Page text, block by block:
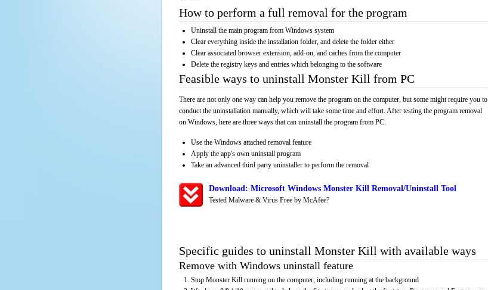
How to perform a full removal for the program
Uninstall the main program from Windows system
Clear everything inside the installation folder, and delete the folder either
Clear associated browser extension, add-on, and caches from the computer
Delete the registry keys and entries which belonging to the software
Feasible ways to uninstall Monster Kill from PC
There are not only one way can help you remove the program on the computer, but some might require you to
conduct the uninstallation manually, which will take some time and effort. After testing the program removal
on Windows, here are three ways that can uninstall the program from PC.
Use the Windows attached removal feature
Apply the app's own uninstall program
Take an advanced third party uninstaller to perform the removal
Download: Microsoft Windows Monster Kill Removal/Uninstall Tool
Tested Malware & Virus Free by McAfee?
Specific guides to uninstall Monster Kill with available ways
Remove with Windows uninstall feature
Stop Monster Kill running on the computer, including running at the background